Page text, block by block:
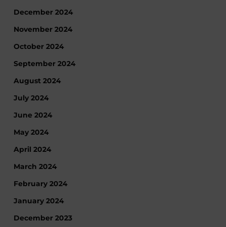
December 2024
November 2024
October 2024
September 2024
August 2024
July 2024
June 2024
May 2024
April 2024
March 2024
February 2024
January 2024
December 2023